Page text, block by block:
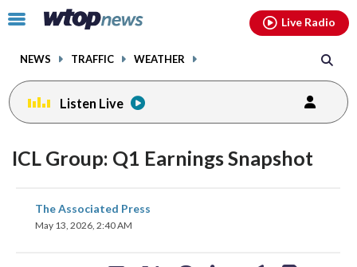
Click
toggle
menu.
NEWS TRAFFIC WEATHER
Live Radio
Listen Live
ICL Group: Q1 Earnings Snapshot
The Associated Press
May 13, 2026, 2:40 AM
share
on
facebookinstagram youtubethreads